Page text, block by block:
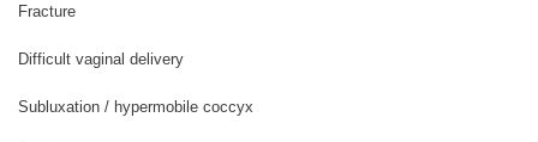
Fracture
Difficult vaginal delivery
Subluxation / hypermobile coccyx